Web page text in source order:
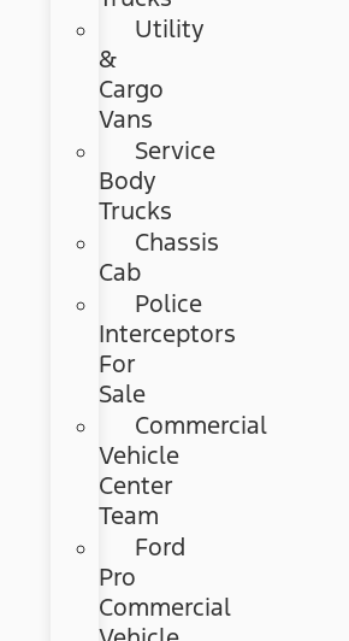
Utility
&
Cargo
Vans
Service
Body
Trucks
Chassis
Cab
Police
Interceptors
For
Sale
Commercial
Vehicle
Center
Team
Ford
Pro
Commercial